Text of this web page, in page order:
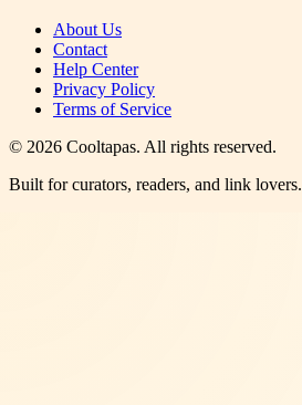
About Us
Contact
Help Center
Privacy Policy
Terms of Service
© 2026 Cooltapas. All rights reserved.
Built for curators, readers, and link lovers.